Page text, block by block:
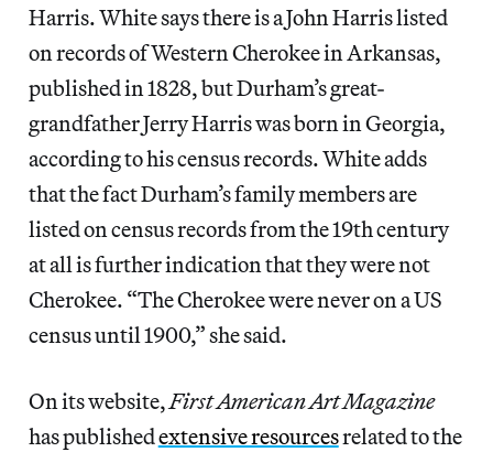
Harris. White says there is a John Harris listed
on records of Western Cherokee in Arkansas,
published in 1828, but Durham’s great-
grandfather Jerry Harris was born in Georgia,
according to his census records. White adds
that the fact Durham’s family members are
listed on census records from the 19th century
at all is further indication that they were not
Cherokee. “The Cherokee were never on a US
census until 1900,” she said.
On its website,First American Art Magazine
has publishedextensive resourcesrelated to the